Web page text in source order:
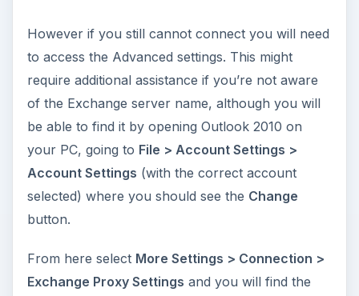
However if you still cannot connect you will need
to access the Advanced settings. This might
require additional assistance if you’re not aware
of the Exchange server name, although you will
be able to find it by opening Outlook 2010 on
your PC, going to File > Account Settings >
Account Settings (with the correct account
selected) where you should see the Change
button.
From here select More Settings > Connection >
Exchange Proxy Settings and you will find the